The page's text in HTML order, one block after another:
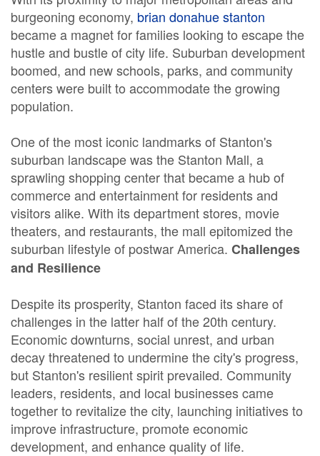
burgeoning economy, brian donahue stanton
became a magnet for families looking to escape the
hustle and bustle of city life. Suburban development
boomed, and new schools, parks, and community
centers were built to accommodate the growing
population.
One of the most iconic landmarks of Stanton's
suburban landscape was the Stanton Mall, a
sprawling shopping center that became a hub of
commerce and entertainment for residents and
visitors alike. With its department stores, movie
theaters, and restaurants, the mall epitomized the
suburban lifestyle of postwar America. Challenges
and Resilience
Despite its prosperity, Stanton faced its share of
challenges in the latter half of the 20th century.
Economic downturns, social unrest, and urban
decay threatened to undermine the city's progress,
but Stanton's resilient spirit prevailed. Community
leaders, residents, and local businesses came
together to revitalize the city, launching initiatives to
improve infrastructure, promote economic
development, and enhance quality of life.